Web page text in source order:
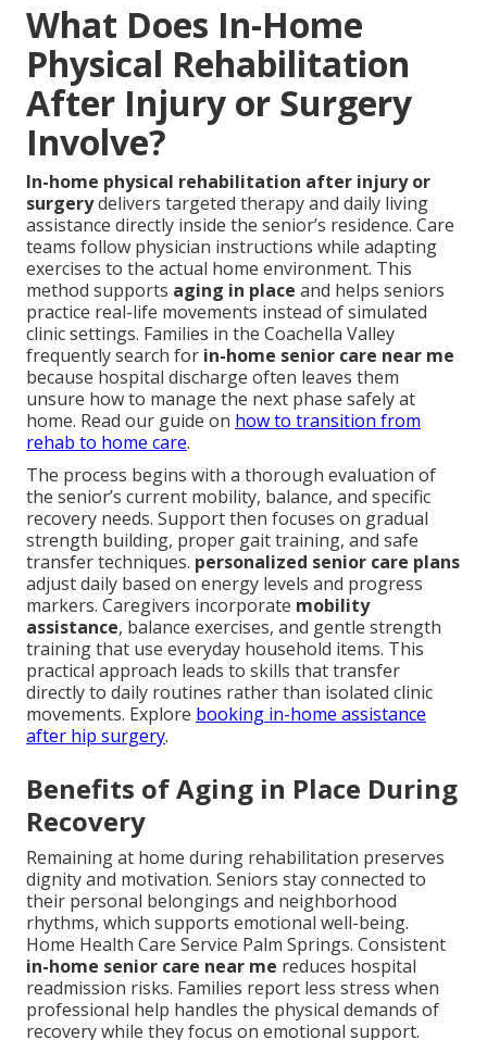
What Does In-Home
Physical Rehabilitation
After Injury or Surgery
Involve?
In-home physical rehabilitation after injury or
surgerydelivers targeted therapy and daily living
assistance directly inside the senior’s residence. Care
teams follow physician instructions while adapting
exercises to the actual home environment. This
method supports aging in place and helps seniors
practice real-life movements instead of simulated
clinic settings. Families in the Coachella Valley
frequently search for in-home senior care near me
because hospital discharge often leaves them
unsure how to manage the next phase safely at
home. Read our guide on how to transition from
rehab to home care.
The process begins with a thorough evaluation of
the senior’s current mobility, balance, and specific
recovery needs. Support then focuses on gradual
strength building, proper gait training, and safe
transfer techniques. personalized senior care plans
adjust daily based on energy levels and progress
markers. Caregivers incorporate mobility
assistance, balance exercises, and gentle strength
training that use everyday household items. This
practical approach leads to skills that transfer
directly to daily routines rather than isolated clinic
movements. Explore booking in-home assistance
after hip surgery.
Benefits of Aging in Place During
Recovery
Remaining at home during rehabilitation preserves
dignity and motivation. Seniors stay connected to
their personal belongings and neighborhood
rhythms, which supports emotional well-being.
Home Health Care Service Palm Springs. Consistent
in-home senior care near me reduces hospital
readmission risks. Families report less stress when
professional help handles the physical demands of
recovery while they focus on emotional support.